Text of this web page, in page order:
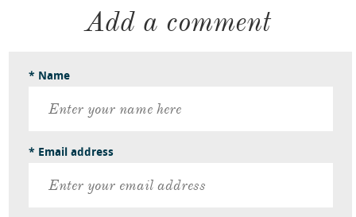
Add a comment
* Name
* Email address